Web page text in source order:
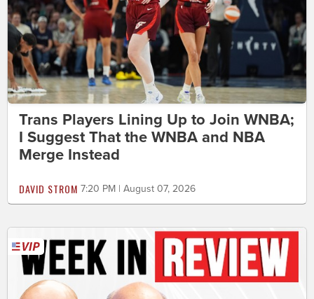
Trans Players Lining Up to Join WNBA;
I Suggest That the WNBA and NBA
Merge Instead
DAVID STROM 7:20 PM | August 07, 2026